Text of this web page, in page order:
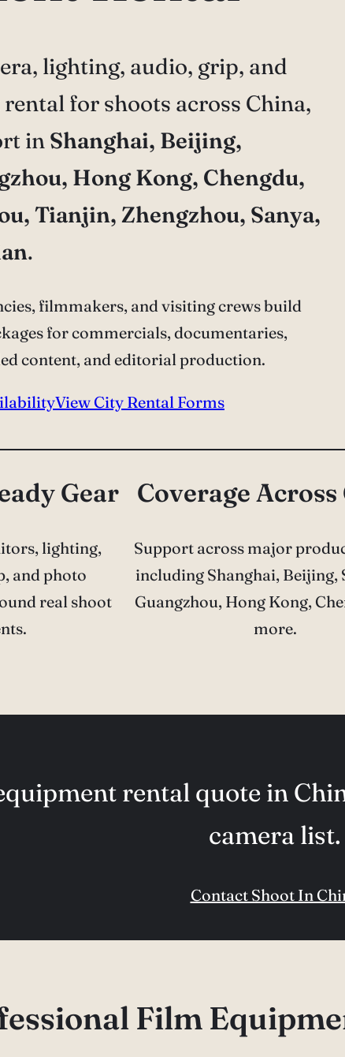
lighting, audio, grip, and
for shoots across China,
in Shanghai, Beijing,
Hong Kong, Chengdu,
Tianjin, Zhengzhou, Sanya,
.
filmmakers, and visiting crews build
for commercials, documentaries,
content, and editorial production.
View City Rental Forms
Gear
lighting,
and photo
real shoot
Coverage Across
Support across major
including Shanghai, Beijing,
Guangzhou, Hong Kong,
more.
rental quote in
camera list.
Contact Shoot In
Film